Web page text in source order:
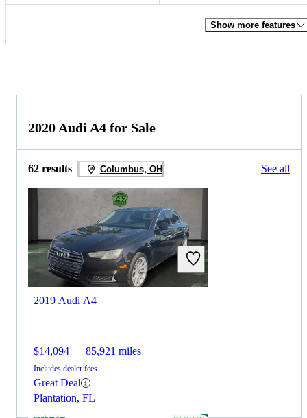
Show more features
2020 Audi A4 for Sale
62 results Columbus, OH See all
2019 Audi A4
$14,094 85,921 miles
Includes dealer fees
Great Deal
Plantation, FL